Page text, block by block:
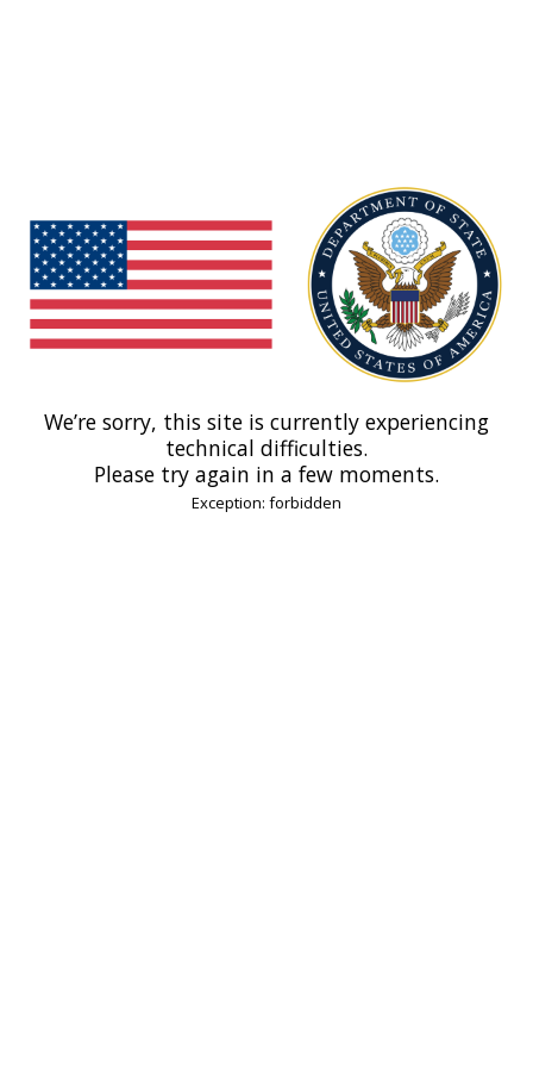
We’re sorry, this site is currently experiencing
technical difficulties.
Please try again in a few moments.
Exception: forbidden